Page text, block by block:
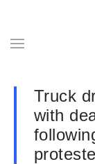
Truck
with